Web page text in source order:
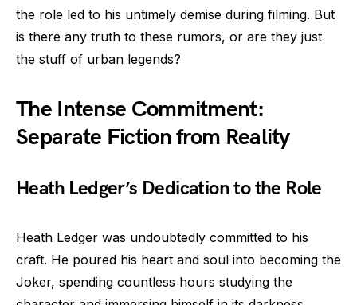
the role led to his untimely demise during filming. But
is there any truth to these rumors, or are they just
the stuff of urban legends?
The Intense Commitment:
Separate Fiction from Reality
Heath Ledger’s Dedication to the Role
Heath Ledger was undoubtedly committed to his
craft. He poured his heart and soul into becoming the
Joker, spending countless hours studying the